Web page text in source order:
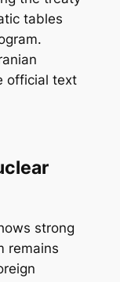
tables
official text
strong
remains